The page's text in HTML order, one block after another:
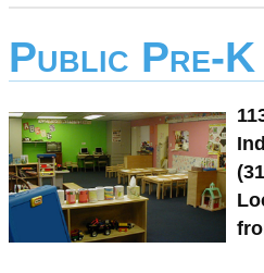
Public Pre-